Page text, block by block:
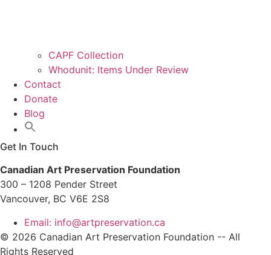
CAPF Collection
Whodunit: Items Under Review
Contact
Donate
Blog
Get In Touch
Canadian Art Preservation Foundation
300 – 1208 Pender Street
Vancouver, BC V6E 2S8
Email: info@artpreservation.ca
© 2026 Canadian Art Preservation Foundation -- All
Rights Reserved